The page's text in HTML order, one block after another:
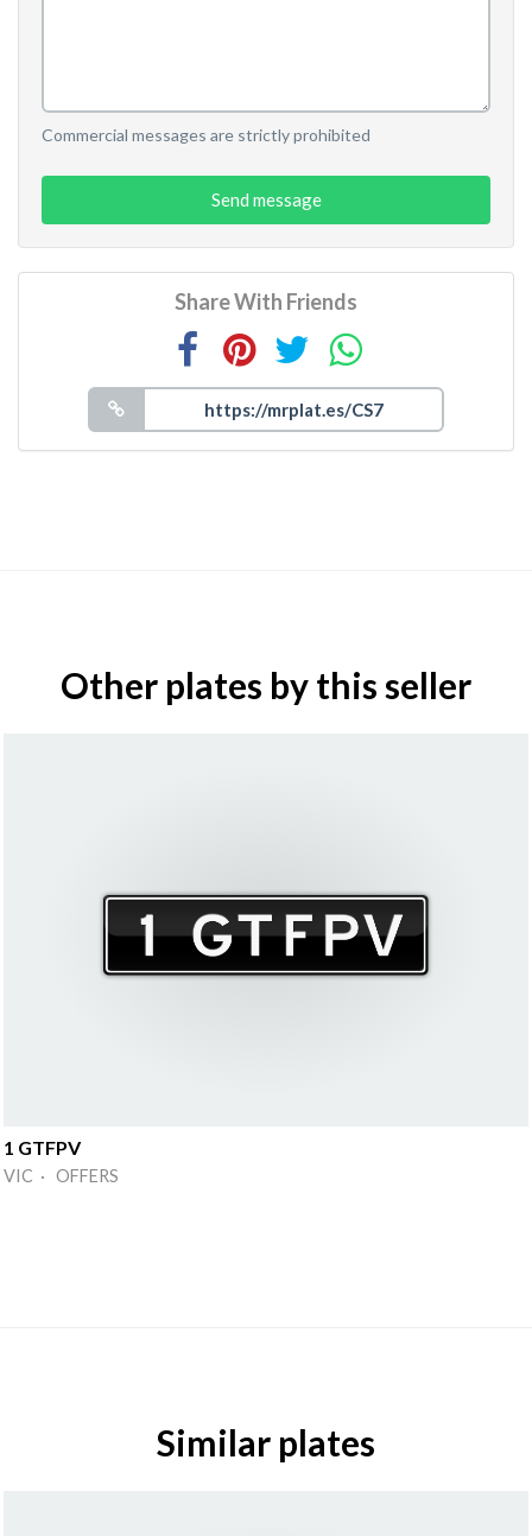
Commercial messages are strictly prohibited
Send message
Share With Friends
Other plates by this seller
1 GTFPV
VIC · OFFERS
Similar plates